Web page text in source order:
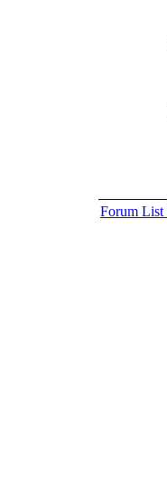
Forum List